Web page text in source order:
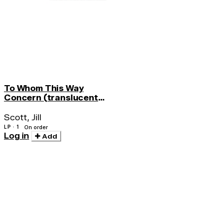
To Whom This Way
Concern (translucent
Scott, Jill
LP · 1 On order
Log in Add